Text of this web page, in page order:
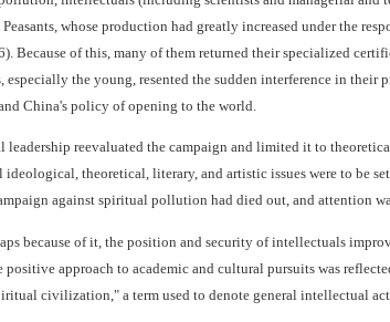
whose production had greatly increased under the
Because of this, many of them returned their specialized
the young, resented the sudden interference in their
China's policy of opening to the world.
leadership reevaluated the campaign and limited it to
ideological, theoretical, literary, and artistic issues were to be
against spiritual pollution had died out, and attention
because of it, the position and security of intellectuals
positive approach to academic and cultural pursuits was
civilization," a term used to denote general intellectual